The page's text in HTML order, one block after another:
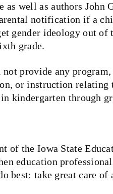
as well as authors John
notification if a
gender ideology out of
grade.
provide any
or instruction relating
kindergarten through
of the Iowa State
education
best: take great care